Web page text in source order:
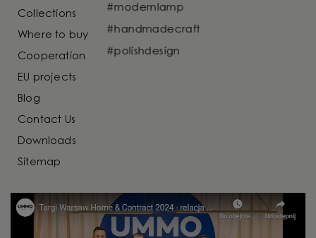
Collections
Where to buy
Cooperation
EU projects
Blog
Contact Us
Downloads
Sitemap